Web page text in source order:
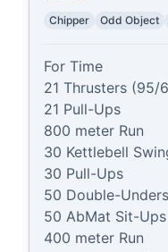
Chipper Odd Object
For Time
21 Thrusters (95/
21 Pull-Ups
800 meter Run
30 Kettlebell
30 Pull-Ups
50 Double-Unders
50 AbMat Sit-Ups
400 meter Run